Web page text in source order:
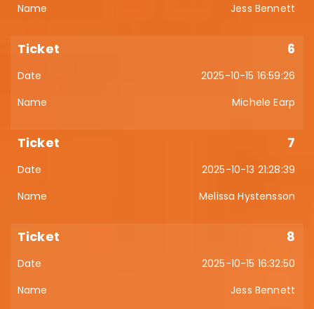
Jess Bennett
6
2025-10-15 16:59:26
Michele Earp
7
2025-10-13 21:28:39
Melissa Hystensson
8
2025-10-15 16:32:50
Jess Bennett